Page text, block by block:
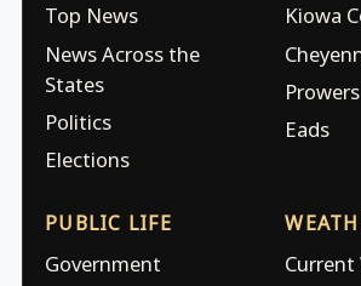
Top News
News Across the
States
Politics
Elections
Kiowa
Eads
PUBLIC LIFE
Government
Current